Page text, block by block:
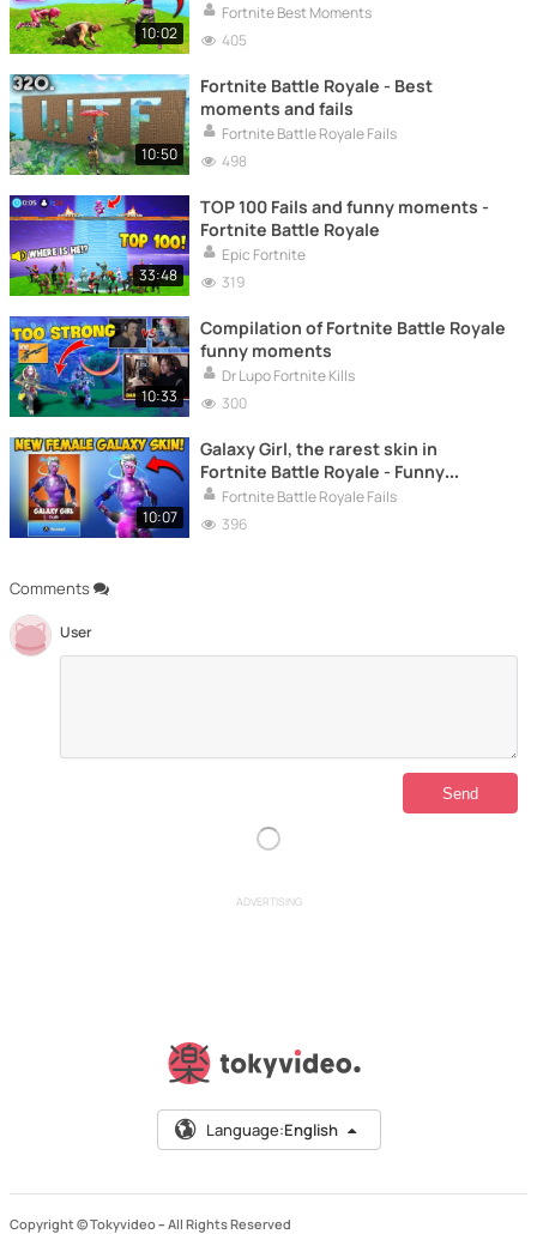
Comments
User
10:02
Fortnite Best Moments
405
10:50
Fortnite Battle Royale - Best
moments and fails
Fortnite Battle Royale Fails
498
33:48
TOP 100 Fails and funny moments -
Fortnite Battle Royale
Epic Fortnite
319
10:33
Compilation of Fortnite Battle Royale
funny moments
Dr Lupo Fortnite Kills
300
10:07
Galaxy Girl, the rarest skin in
Fortnite Battle Royale - Funny
moments, fails and much more
Fortnite Battle Royale Fails
396
ADVERTISING
Language:English
Copyright © Tokyvideo – All Rights Reserved